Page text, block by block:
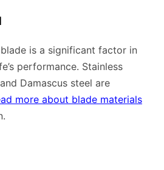
is a significant factor in
performance. Stainless
Damascus steel are
more about blade materials